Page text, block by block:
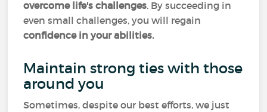
overcome life's challenges. By succeeding in
even small challenges, you will regain
confidence in your abilities.
Maintain strong ties with those
around you
Sometimes, despite our best efforts, we just